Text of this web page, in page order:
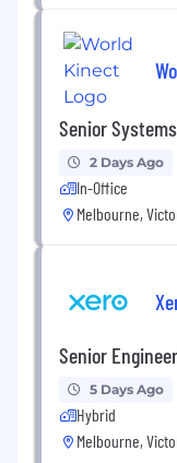
Senior
2 Days Ago
In-Office
Melbourne,
Senior Engineer
5 Days Ago
Hybrid
Melbourne,